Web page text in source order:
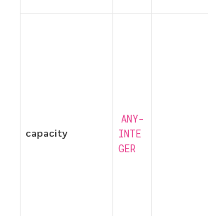
capacity
ANY-
INTE
GER